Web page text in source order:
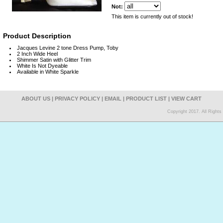
Not:
This item is currently out of stock!
Product Description
Jacques Levine 2 tone Dress Pump, Toby
2 Inch Wide Heel
Shimmer Satin with Glitter Trim
White Is Not Dyeable
Available in White Sparkle
ABOUT US | PRIVACY POLICY | EMAIL | PRODUCT LIST | VIEW CART
Copyright 2017. All